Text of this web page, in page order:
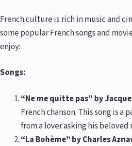
French culture is rich in music and
some popular French songs and
enjoy:
Songs:
“Ne me quitte pas” by
French chanson. This song is a
from a lover asking his beloved
“La Bohème” by Charles